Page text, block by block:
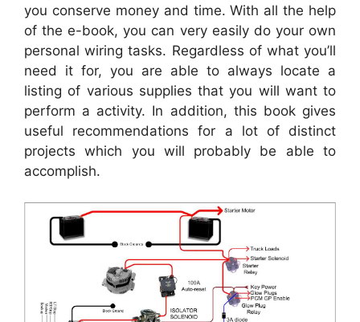
you conserve money and time. With all the help
of the e-book, you can very easily do your own
personal wiring tasks. Regardless of what you’ll
need it for, you are able to always locate a
listing of various supplies that you will want to
perform a activity. In addition, this book gives
useful recommendations for a lot of distinct
projects which you will probably be able to
accomplish.